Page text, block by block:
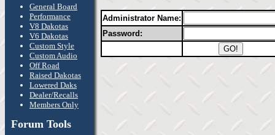
General Board
Performance
V8 Dakotas
V6 Dakotas
Custom Style
Custom Audio
Off Road
Raised Dakotas
Lowered Daks
Dealer/Recalls
Members Only
Forum Tools
Administrator Name:
Password: